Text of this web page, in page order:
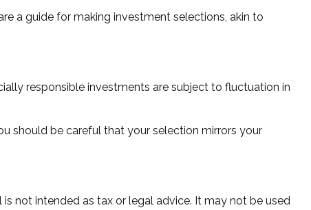
a guide for making investment selections, akin to
responsible investments are subject to fluctuation in
should be careful that your selection mirrors your
not intended as tax or legal advice. It may not be used